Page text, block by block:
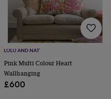
technologyCable
headphone
bags
&
strapsChargers
&
stands Laptop
bags
LULU AND NAT
Pink Multi Colour Heart
Wallhanging
£600